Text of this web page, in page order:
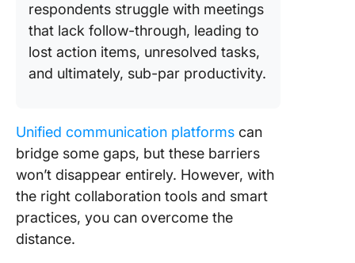
respondents struggle with meetings
that lack follow-through, leading to
lost action items, unresolved tasks,
and ultimately, sub-par productivity.
Unified communication platforms can
bridge some gaps, but these barriers
won’t disappear entirely. However, with
the right collaboration tools and smart
practices, you can overcome the
distance.